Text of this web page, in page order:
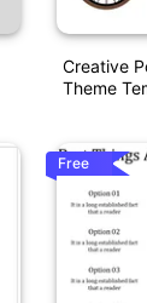
Creative
Theme
Free